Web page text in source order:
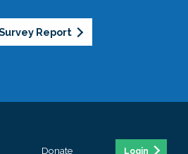
Report
Donate Login